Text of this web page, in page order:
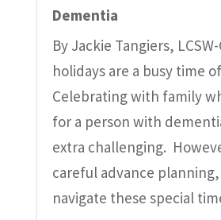
Dementia
By Jackie Tangiers,
holidays are a busy time
Celebrating with family
for a person with
extra challenging.
careful advance
navigate these special